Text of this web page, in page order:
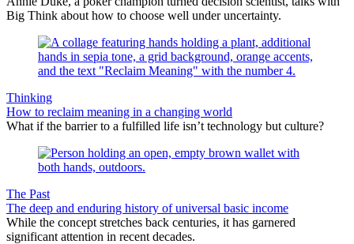
Big Think about how to choose well under uncertainty.
Thinking
How to reclaim meaning in a changing world
What if the barrier to a fulfilled life isn’t technology but culture?
The Past
The deep and enduring history of universal basic income
While the concept stretches back centuries, it has garnered
significant attention in recent decades.